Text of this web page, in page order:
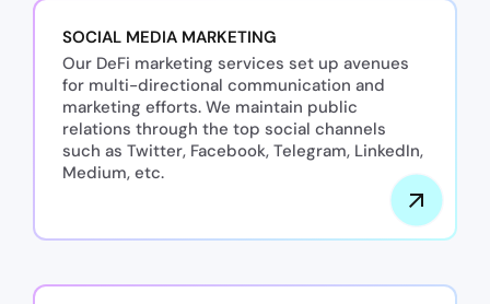
SOCIAL MEDIA MARKETING
Our DeFi marketing services set up avenues
for multi-directional communication and
marketing efforts. We maintain public
relations through the top social channels
such as Twitter, Facebook, Telegram, LinkedIn,
Medium, etc.